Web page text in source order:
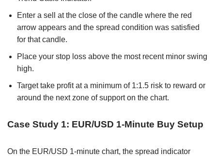
Enter a sell at the close of the candle where the red
arrow appears and the spread condition was satisfied
for that candle.
Place your stop loss above the most recent minor swing
high.
Target take profit at a minimum of 1:1.5 risk to reward or
around the next zone of support on the chart.
Case Study 1: EUR/USD 1-Minute Buy Setup
On the EUR/USD 1-minute chart, the spread indicator